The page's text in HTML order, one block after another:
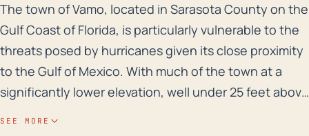
The town of Vamo, located in Sarasota County on
The town of Vamo, located in Sarasota County on the
Gulf Coast of Florida, is particularly vulnerable to the
threats posed by hurricanes given its close proximity
to the Gulf of Mexico. With much of the town at a
significantly lower elevation, well under 25 feet above
SEE MORE